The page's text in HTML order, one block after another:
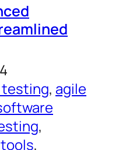
testing, agile